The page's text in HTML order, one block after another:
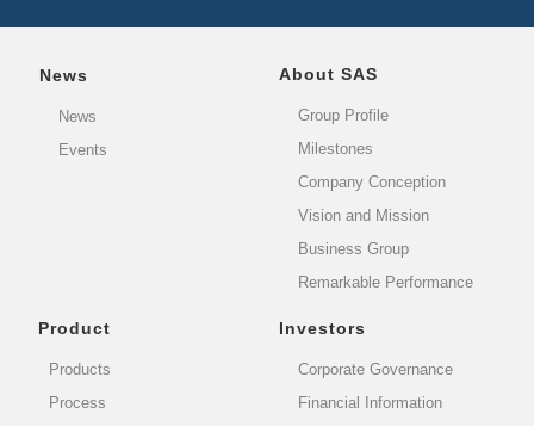
News
News
Events
About SAS
Group Profile
Milestones
Company Conception
Vision and Mission
Business Group
Remarkable Performance
Product
Products
Process
Investors
Corporate Governance
Financial Information